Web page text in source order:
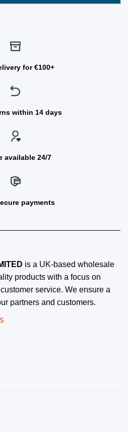
for €100+
within 14 days
available 24/7
payments
is a UK-based wholesale
products with a focus on
service. We ensure a
partners and customers.